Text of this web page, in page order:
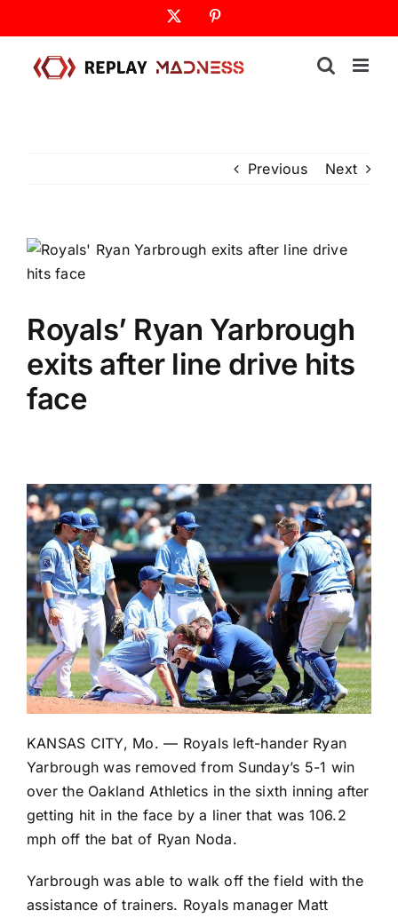
to
content
Previous Next
Royals’ Ryan Yarbrough
exits after line drive hits
face
KANSAS CITY, Mo. — Royals left-hander Ryan
Yarbrough was removed from Sunday’s 5-1 win
over the Oakland Athletics in the sixth inning after
getting hit in the face by a liner that was 106.2
mph off the bat of Ryan Noda.
Yarbrough was able to walk off the field with the
assistance of trainers. Royals manager Matt